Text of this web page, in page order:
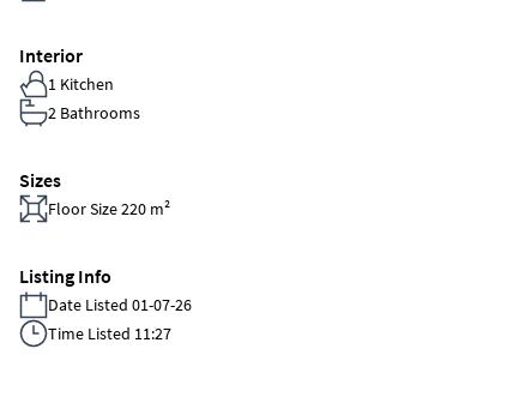
Interior
1 Kitchen
2 Bathrooms
Sizes
Floor Size 220 m²
Listing Info
Date Listed 01-07-26
Time Listed 11:27